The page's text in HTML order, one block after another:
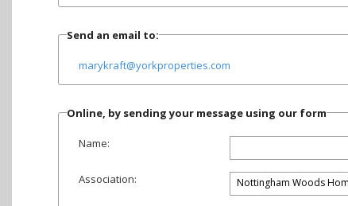
Send an email to:
marykraft@yorkproperties.com
Online, by sending your message using our form
Name:
Association: